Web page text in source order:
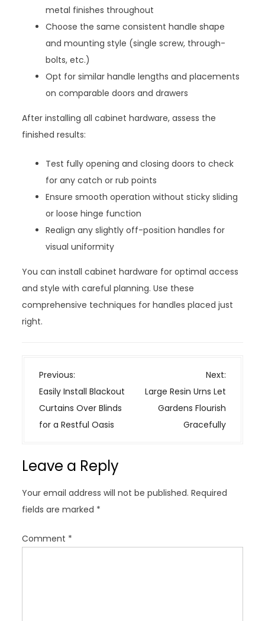
metal finishes throughout
Choose the same consistent handle shape
and mounting style (single screw, through-
bolts, etc.)
Opt for similar handle lengths and placements
on comparable doors and drawers
After installing all cabinet hardware, assess the
finished results:
Test fully opening and closing doors to check
for any catch or rub points
Ensure smooth operation without sticky sliding
or loose hinge function
Realign any slightly off-position handles for
visual uniformity
You can install cabinet hardware for optimal access
and style with careful planning. Use these
comprehensive techniques for handles placed just
right.
P
o
s
t
v
g
a
t
i
Previous:
Easily Install Blackout
Curtains Over Blinds
for a Restful Oasis
Next:
Large Resin Urns Let
Gardens Flourish
Gracefully
Leave a Reply
Your email address will not be published. Required
fields are marked *
Comment *